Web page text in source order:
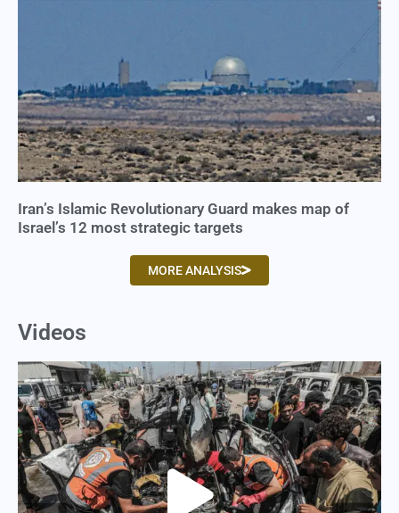
Iran’s Islamic Revolutionary Guard makes map of
Israel’s 12 most strategic targets
MORE ANALYSIS
Videos